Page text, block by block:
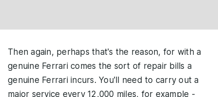
Then again, perhaps that's the reason, for with a
genuine Ferrari comes the sort of repair bills a
genuine Ferrari incurs. You'll need to carry out a
major service every 12,000 miles, for example -